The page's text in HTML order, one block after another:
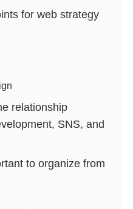
for web strategy
relationship
SNS, and
to organize from